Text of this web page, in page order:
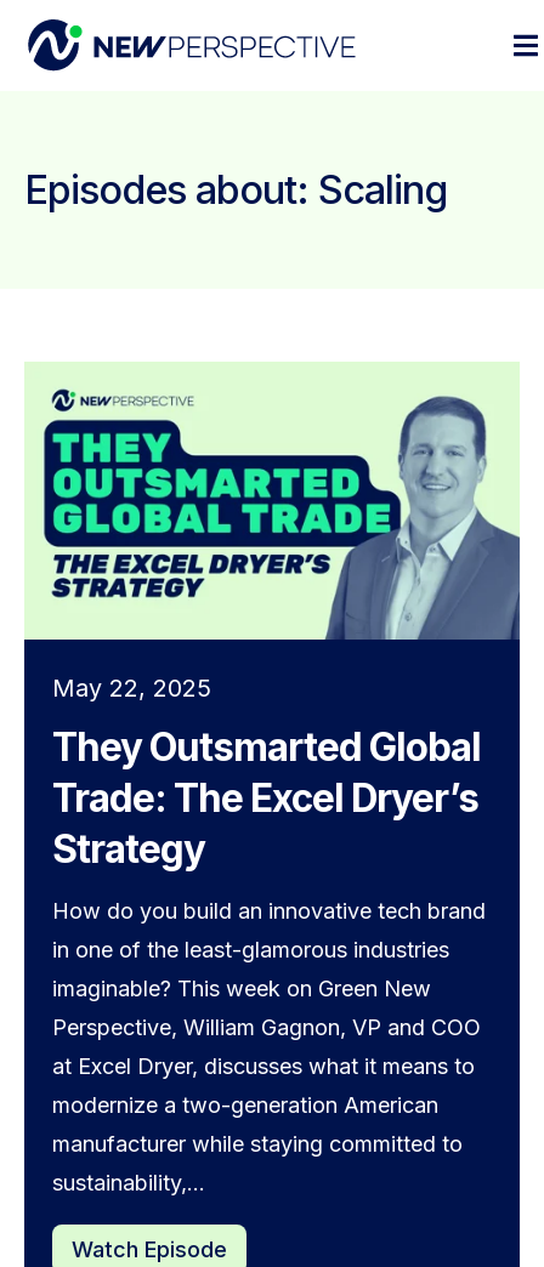
Episodes about: Scaling
May 22, 2025
They Outsmarted Global
Trade: The Excel Dryer’s
Strategy
How do you build an innovative tech brand
in one of the least-glamorous industries
imaginable? This week on Green New
Perspective, William Gagnon, VP and COO
at Excel Dryer, discusses what it means to
modernize a two-generation American
manufacturer while staying committed to
sustainability,...
Watch Episode